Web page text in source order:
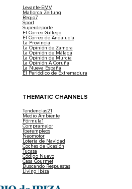
Levante-EMV
Mallorca Zeitung
Regio7
Sport
Superdeporte
El Correo Gallego
El Correo de Andalucía
La Provincia
La Opinión de Zamora
La Opinión de Málaga
La Opinión de Murcia
La Opinión A Coruña
La Nueva España
El Periódico de Extremadura
THEMATIC CHANNELS
Tendencias21
Medio Ambiente
Fórmula1
Compramejor
Iberempleos
Neomotor
Lotería de Navidad
Coches de Ocasión
Tucasa
Código Nuevo
Casa Gourmet
Buscando Respuestas
Living Ibiza